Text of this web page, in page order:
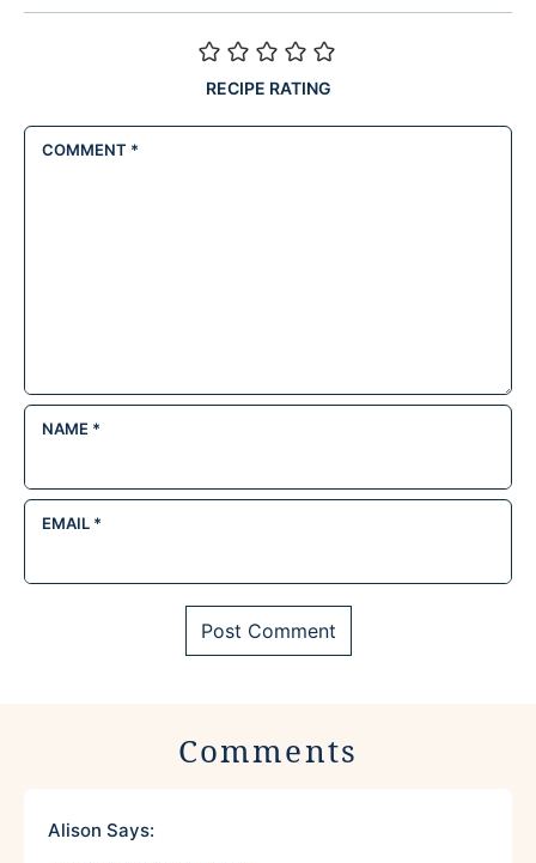
RECIPE RATING
COMMENT *
NAME *
EMAIL *
Comments
Alison Says: